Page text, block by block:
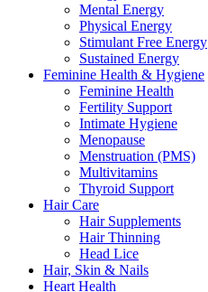
Mental Energy
Physical Energy
Stimulant Free Energy
Sustained Energy
Feminine Health & Hygiene
Feminine Health
Fertility Support
Intimate Hygiene
Menopause
Menstruation (PMS)
Multivitamins
Thyroid Support
Hair Care
Hair Supplements
Hair Thinning
Head Lice
Hair, Skin & Nails
Heart Health